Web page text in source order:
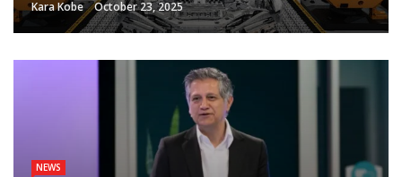
Kara Kobe October 23, 2025
NEWS